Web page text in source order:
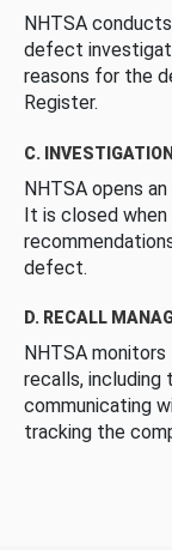
NHTSA
defect
reasons for the
Register.
C.
NHTSA opens
It is closed
defect.
D. RECALL
NHTSA
recalls,
communicating
tracking the